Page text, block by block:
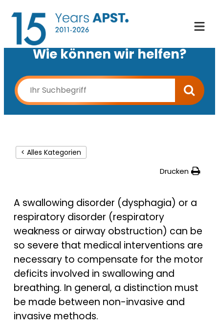
Wie können wir helfen?
< Alles Kategorien
Drucken
A swallowing disorder (dysphagia) or a
respiratory disorder (respiratory
weakness or airway obstruction) can be
so severe that medical interventions are
necessary to compensate for the motor
deficits involved in swallowing and
breathing. In general, a distinction must
be made between non-invasive and
invasive methods.